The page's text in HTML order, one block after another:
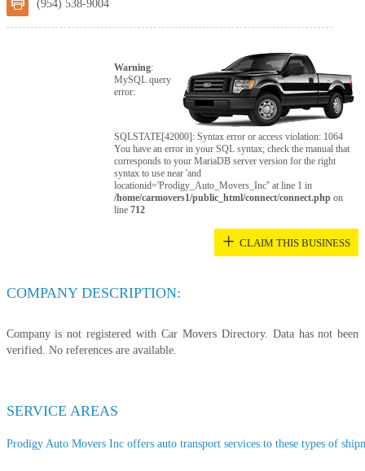
(954) 538-9004
Warning:
MySQL query
error:
SQLSTATE[42000]: Syntax error or access violation: 1064
You have an error in your SQL syntax; check the manual that
corresponds to your MariaDB server version for the right
syntax to use near 'and
locationid='Prodigy_Auto_Movers_Inc'' at line 1 in
/home/carmovers1/public_html/connect/connect.php on
line712
+ CLAIM THIS BUSINESS
COMPANY DESCRIPTION:
Company is not registered with Car Movers Directory. Data has not been
verified. No references are available.
SERVICE AREAS
Prodigy Auto Movers Inc offers auto transport services to these types of